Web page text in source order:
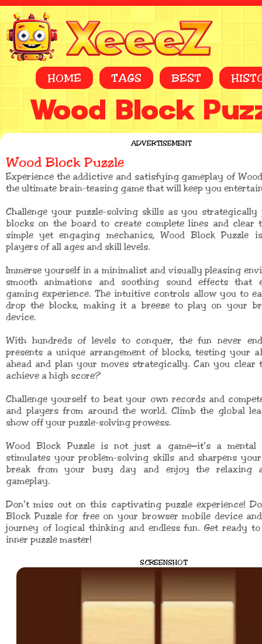
HOME TAGS BEST
Wood Block
ADVERTISEMENT
Wood Block Puzzle
Experience the addictive and satisfying gameplay of
the ultimate brain-teasing game that will keep you
Challenge your puzzle-solving skills as you strategically
blocks on the board to create complete lines and clear
simple yet engaging mechanics, Wood Block Puzzle
players of all ages and skill levels.
Immerse yourself in a minimalist and visually pleasing
smooth animations and soothing sound effects that
gaming experience. The intuitive controls allow you to
drop the blocks, making it a breeze to play on your
device.
With hundreds of levels to conquer, the fun never
presents a unique arrangement of blocks, testing your
ahead and plan your moves strategically. Can you clear
achieve a high score?
Challenge yourself to beat your own records and
and players from around the world. Climb the global
show off your puzzle-solving prowess.
Wood Block Puzzle is not just a game—it's a mental
stimulates your problem-solving skills and sharpens
break from your busy day and enjoy the relaxing
gameplay.
Don't miss out on this captivating puzzle experience!
Block Puzzle for free on your browser mobile device
journey of logical thinking and endless fun. Get ready
inner puzzle master!
SCREENSHOT